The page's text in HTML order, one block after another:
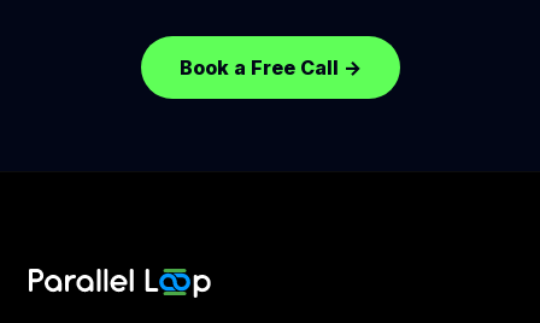
Book a Free Call →